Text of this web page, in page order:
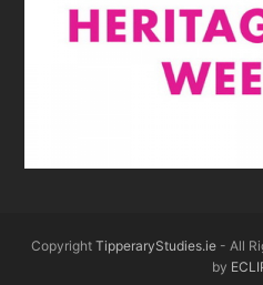
Copyright TipperaryStudies.ie- All
by